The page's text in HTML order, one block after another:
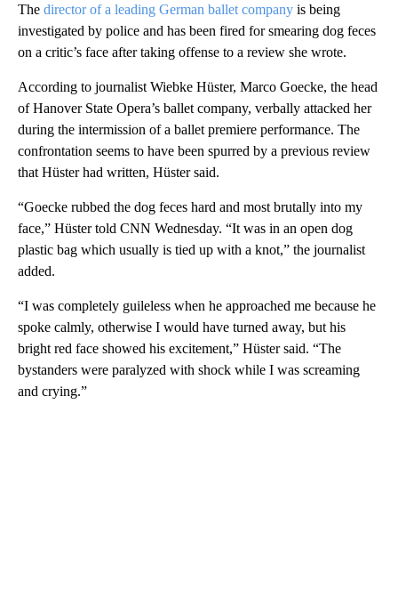
The director of a leading German ballet company is being
investigated by police and has been fired for smearing dog feces
on a critic’s face after taking offense to a review she wrote.
According to journalist Wiebke Hüster, Marco Goecke, the head
of Hanover State Opera’s ballet company, verbally attacked her
during the intermission of a ballet premiere performance. The
confrontation seems to have been spurred by a previous review
that Hüster had written, Hüster said.
“Goecke rubbed the dog feces hard and most brutally into my
face,” Hüster told CNN Wednesday. “It was in an open dog
plastic bag which usually is tied up with a knot,” the journalist
added.
“I was completely guileless when he approached me because he
spoke calmly, otherwise I would have turned away, but his
bright red face showed his excitement,” Hüster said. “The
bystanders were paralyzed with shock while I was screaming
and crying.”